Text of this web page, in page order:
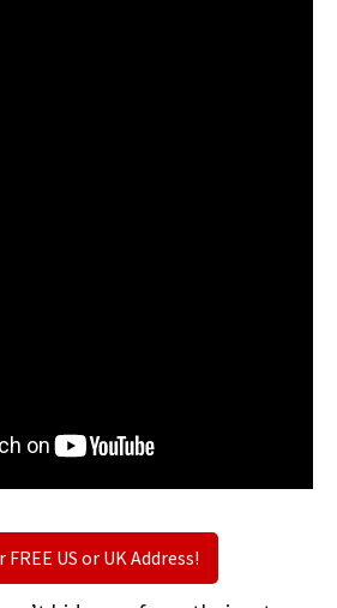
FREE US or UK Address!